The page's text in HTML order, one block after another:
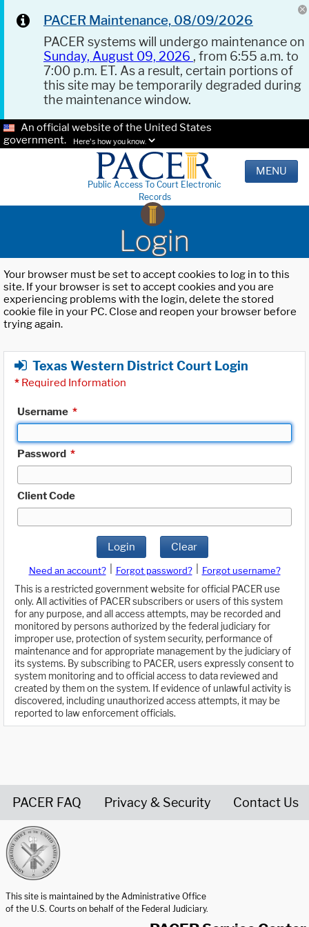
PACER Maintenance, 08/09/2026
PACER systems will undergo maintenance on
Sunday, August 09, 2026 , from 6:55 a.m. to
7:00 p.m. ET. As a result, certain portions of
this site may be temporarily degraded during
the maintenance window.
An official website of the United States
government.
Here's how you know.
Public Access To Court Electronic
Records
MENU
Login
Your browser must be set to accept cookies to log in to this
site. If your browser is set to accept cookies and you are
experiencing problems with the login, delete the stored
cookie file in your PC. Close and reopen your browser before
trying again.
Texas Western District Court Login
* Required Information
Username *
Password *
Client Code
Login Clear
Need an account? Forgot password?
Forgot username?
This is a restricted government website for official PACER use
only. All activities of PACER subscribers or users of this system
for any purpose, and all access attempts, may be recorded and
monitored by persons authorized by the federal judiciary for
improper use, protection of system security, performance of
maintenance and for appropriate management by the judiciary of
its systems. By subscribing to PACER, users expressly consent to
system monitoring and to official access to data reviewed and
created by them on the system. If evidence of unlawful activity is
discovered, including unauthorized access attempts, it may be
reported to law enforcement officials.
PACER FAQ Privacy & Security Contact Us
This site is maintained by the Administrative Office
of the U.S. Courts on behalf of the Federal Judiciary.